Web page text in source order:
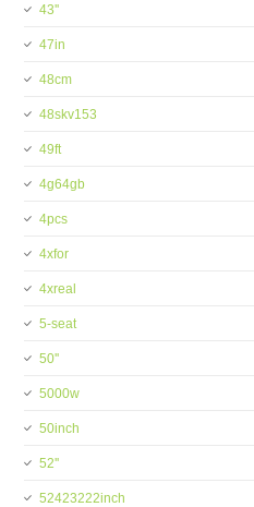
43''
47in
48cm
48skv153
49ft
4g64gb
4pcs
4xfor
4xreal
5-seat
50''
5000w
50inch
52''
52423222inch